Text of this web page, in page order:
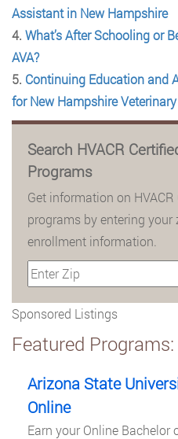
Assistant in New Hampshire
4. What’s After Schooling or
AVA?
5. Continuing Education and
for New Hampshire
Search HVACR
Programs
Get information on
programs by entering your
enrollment information.
Sponsored Listings
Featured Programs:
Arizona State
Online
Earn your Online Bachelor